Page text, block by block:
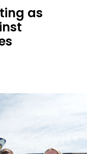
as